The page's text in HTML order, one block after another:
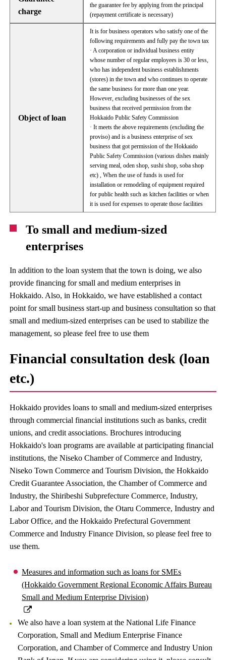
charge
the guarantee fee by applying from the principal
(repayment certificate is necessary)
Object of loan
It is for business operators who satisfy one of the
following requirements and fully pay the town tax
· A corporation or individual business entity
whose number of regular employees is 30 or less,
who has independent business establishments
(stores) in the town and who continues to operate
the same business for more than one year.
However, excluding businesses of the sex
business that received permission from the
Hokkaido Public Safety Commission
· It meets the above requirements (excluding the
proviso) and is a business enterprise of sex
business that got permission of the Hokkaido
Public Safety Commission (various dishes mainly
serving meal, oden shop, sushi shop, soba shop
etc) , When the use of funds is used for
installation or remodeling of equipment required
for public health such as kitchen facilities or when
it is used for expenses to operate those facilities
To small and medium-sized
enterprises
In addition to the loan system that the town is doing, we also
provide financing for small and medium enterprises in
Hokkaido. Also, in Hokkaido, we have established a contact
point for small business start-up and business consultation so that
small and medium-sized enterprises can be used to stabilize the
management, so please feel free to use them
Financial consultation desk (loan
etc.)
Hokkaido provides loans to small and medium-sized enterprises
through commercial financial institutions such as banks, credit
unions, and credit associations. Brochures introducing
Hokkaido's loan programs are available at participating financial
institutions, the Niseko Chamber of Commerce and Industry,
Niseko Town Commerce and Tourism Division, the Hokkaido
Credit Guarantee Association, the Chamber of Commerce and
Industry, the Shiribeshi Subprefecture Commerce, Industry,
Labor and Tourism Division, the Otaru Commerce, Industry and
Labor Office, and the Hokkaido Prefectural Government
Commerce and Industry Finance Division, so please feel free to
use them.
Measures and information such as loans for SMEs
(Hokkaido Government Regional Economic Affairs Bureau
Small and Medium Enterprise Division)
We also have a loan system at the National Life Finance
Corporation, Small and Medium Enterprise Finance
Corporation, and Chamber of Commerce and Industry Union